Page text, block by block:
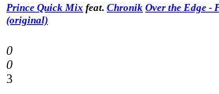
Prince Quick Mix feat. Chronik Over the Edge -
(original)
0
0
3